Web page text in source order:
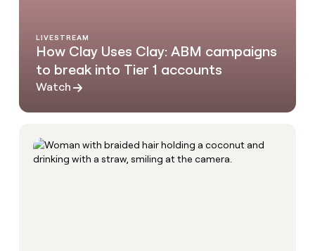
LIVESTREAM
How Clay Uses Clay: ABM campaigns
to break into Tier 1 accounts
Watch